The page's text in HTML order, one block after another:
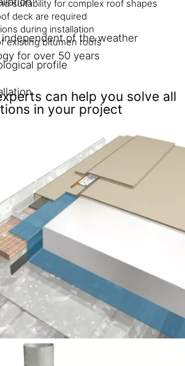
for over 50 years
of the weather
profile
suitability for complex roof shapes
deck are required
during installation
existing bitumen roofs
can help you solve all
in your project